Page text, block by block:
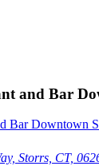
and Bar
Bar Downtown
Storrs, CT,